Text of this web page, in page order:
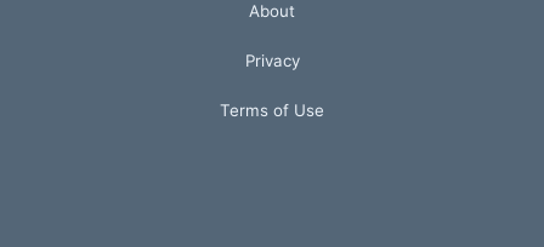
About
Privacy
Terms of Use